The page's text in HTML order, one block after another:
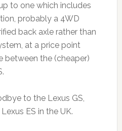
to one which includes
probably a 4WD
back axle rather than
at a price point
between the (cheaper)
to the Lexus GS,
ES in the UK.